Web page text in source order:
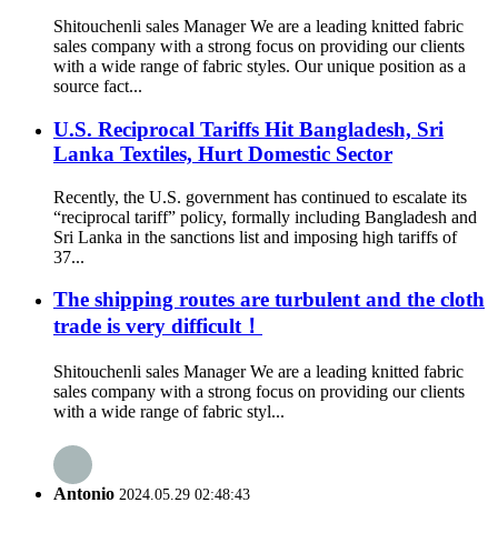
Shitouchenli sales Manager We are a leading knitted fabric
sales company with a strong focus on providing our clients
with a wide range of fabric styles. Our unique position as a
source fact...
U.S. Reciprocal Tariffs Hit Bangladesh, Sri
Lanka Textiles, Hurt Domestic Sector
Recently, the U.S. government has continued to escalate its
“reciprocal tariff” policy, formally including Bangladesh and
Sri Lanka in the sanctions list and imposing high tariffs of
37...
The shipping routes are turbulent and the cloth
trade is very difficult！
Shitouchenli sales Manager We are a leading knitted fabric
sales company with a strong focus on providing our clients
with a wide range of fabric styl...
Antonio 2024.05.29 02:48:43